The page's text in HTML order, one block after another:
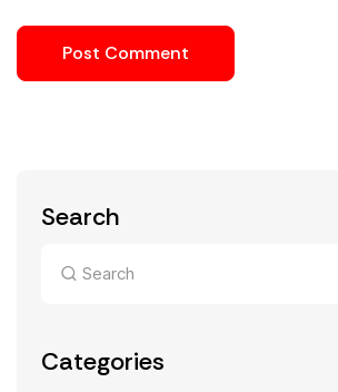
Post Comment
Search
Categories